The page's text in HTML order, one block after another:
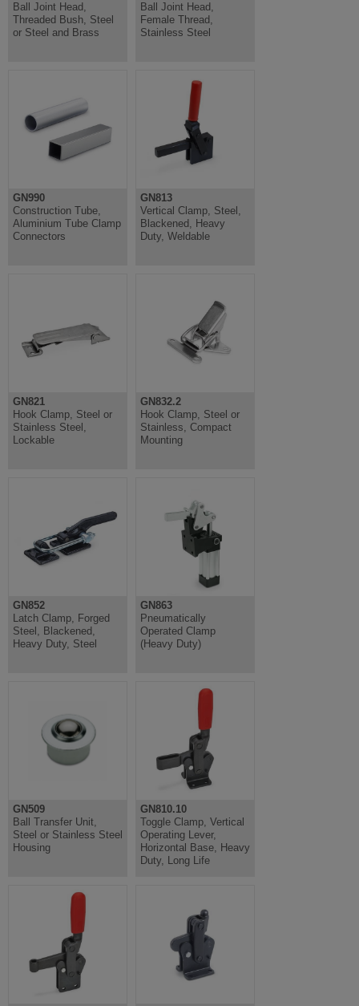
Ball Joint Head,
Threaded Bush, Steel
or Steel and Brass
Ball Joint Head,
Female Thread,
Stainless Steel
GN990
Construction Tube,
Aluminium Tube Clamp
Connectors
GN813
Vertical Clamp, Steel,
Blackened, Heavy
Duty, Weldable
GN821
Hook Clamp, Steel or
Stainless Steel,
Lockable
GN832.2
Hook Clamp, Steel or
Stainless, Compact
Mounting
GN852
Latch Clamp, Forged
Steel, Blackened,
Heavy Duty, Steel
GN863
Pneumatically
Operated Clamp
(Heavy Duty)
GN509
Ball Transfer Unit,
Steel or Stainless Steel
Housing
GN810.10
Toggle Clamp, Vertical
Operating Lever,
Horizontal Base, Heavy
Duty, Long Life